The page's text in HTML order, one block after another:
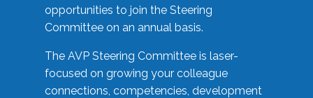
opportunities to join the Steering
Committee on an annual basis.
The AVP Steering Committee is laser-
focused on growing your colleague
connections, competencies, development